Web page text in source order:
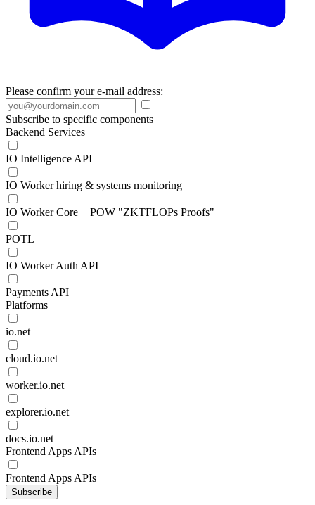
Please confirm your e-mail address:
Subscribe to specific components
Backend Services
IO Intelligence API
IO Worker hiring & systems monitoring
IO Worker Core + POW "ZKTFLOPs Proofs"
POTL
IO Worker Auth API
Payments API
Platforms
io.net
cloud.io.net
worker.io.net
explorer.io.net
docs.io.net
Frontend Apps APIs
Frontend Apps APIs
Subscribe